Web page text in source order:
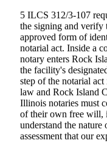
5 ILCS 312/3-107
the signing and verify
approved form of
notarial act. Inside a
notary enters Rock
the facility's
step of the notarial
law and Rock Island
Illinois notaries must
of their own free will,
understand the
assessment that our